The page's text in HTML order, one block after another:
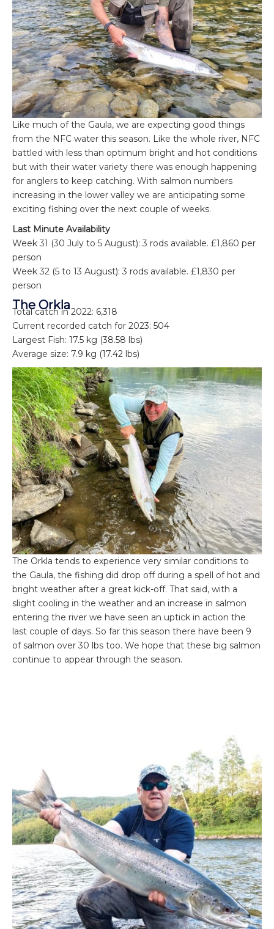
Like much of the Gaula, we are expecting good things
from the NFC water this season. Like the whole river, NFC
battled with less than optimum bright and hot conditions
but with their water variety there was enough happening
for anglers to keep catching. With salmon numbers
increasing in the lower valley we are anticipating some
exciting fishing over the next couple of weeks.
Last Minute Availability
Week 31 (30 July to 5 August): 3 rods available. £1,860 per
person
Week 32 (5 to 13 August): 3 rods available. £1,830 per
person
The Orkla
Total catch in 2022: 6,318
Current recorded catch for 2023: 504
Largest Fish: 17.5 kg (38.58 lbs)
Average size: 7.9 kg (17.42 lbs)
The Orkla tends to experience very similar conditions to
the Gaula, the fishing did drop off during a spell of hot and
bright weather after a great kick-off. That said, with a
slight cooling in the weather and an increase in salmon
entering the river we have seen an uptick in action the
last couple of days. So far this season there have been 9
of salmon over 30 lbs too. We hope that these big salmon
continue to appear through the season.